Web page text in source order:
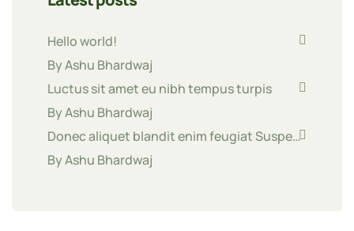
Hello world!
By Ashu Bhardwaj
Luctus sit amet eu nibh tempus turpis
By Ashu Bhardwaj
Donec aliquet blandit enim feugiat Suspe…
By Ashu Bhardwaj